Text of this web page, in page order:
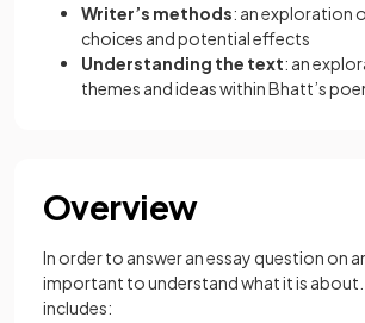
Writer’s methods: an exploration
choices and potential effects
Understanding the text: an
themes and ideas within Bhatt’s
Overview
In order to answer an essay question on
important to understand what it is about.
includes: